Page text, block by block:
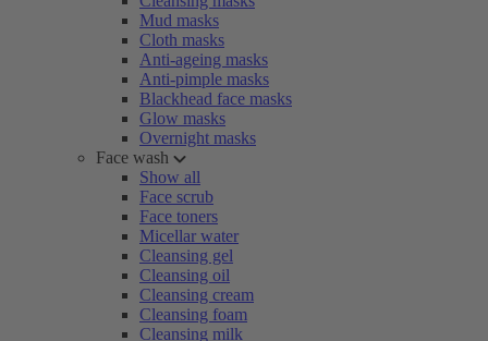
Mud masks
Cloth masks
Anti-ageing masks
Anti-pimple masks
Blackhead face masks
Glow masks
Overnight masks
Face wash
Show all
Face scrub
Face toners
Micellar water
Cleansing gel
Cleansing oil
Cleansing cream
Cleansing foam
Cleansing milk